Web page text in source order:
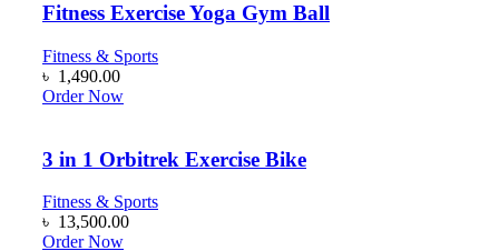
Fitness Exercise Yoga Gym Ball
Fitness & Sports
৳ 1,490.00
Order Now
3 in 1 Orbitrek Exercise Bike
Fitness & Sports
৳ 13,500.00
Order Now